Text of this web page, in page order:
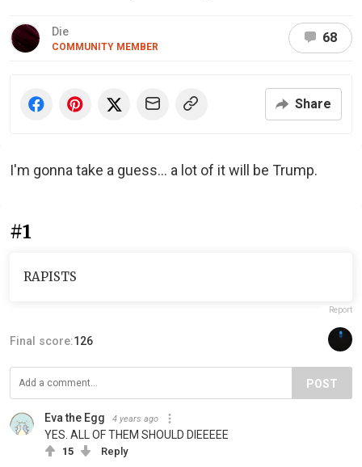
Die
COMMUNITY MEMBER
68
Share
I'm gonna take a guess… a lot of it will be Trump.
#1
RAPISTS
Report
Final score:126
POST
Eva the Egg 4 years ago
YES. ALL OF THEM SHOULD DIEEEEE
15 Reply